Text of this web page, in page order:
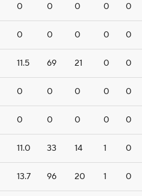
0 0 0 0 0
0 0 0 0 0
11.5 69 21 0 0
0 0 0 0 0
0 0 0 0 0
11.0 33 14 1 0
13.7 96 20 1 0